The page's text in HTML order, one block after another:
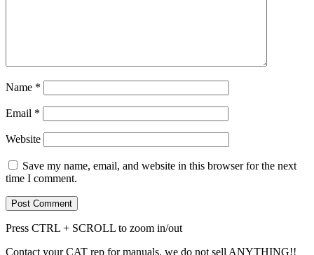
Name *
Email *
Website
Save my name, email, and website in this browser for the next
time I comment.
Press CTRL + SCROLL to zoom in/out
Contact your CAT rep for manuals, we do not sell ANYTHING!!